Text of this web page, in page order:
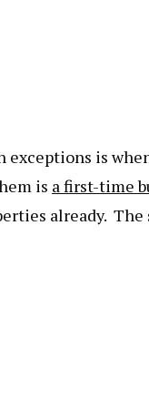
is
is a first-time
already.